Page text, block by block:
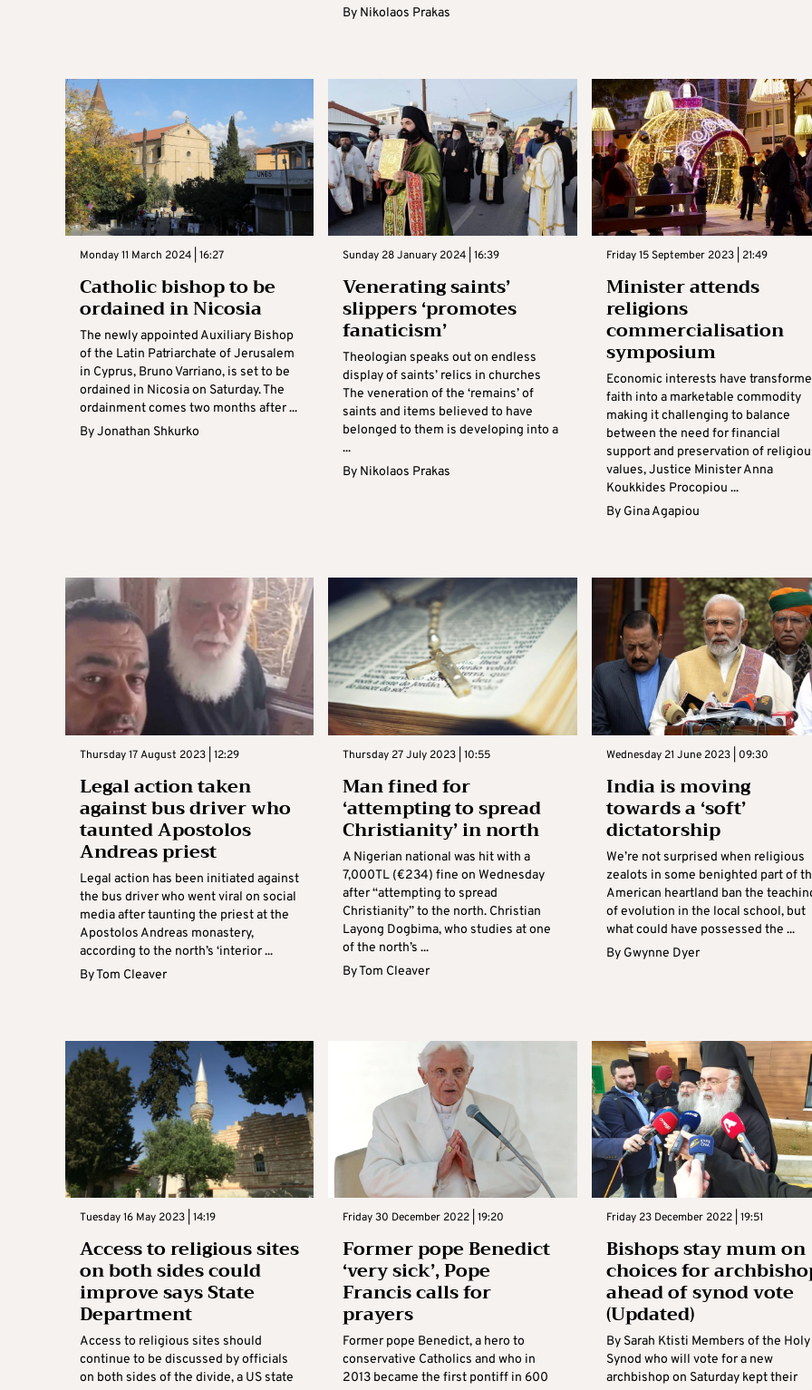
By Nikolaos Prakas
Monday 11 March 2024 | 16:27
Catholic bishop to be
ordained in Nicosia
The newly appointed Auxiliary Bishop
of the Latin Patriarchate of Jerusalem
in Cyprus, Bruno Varriano, is set to be
ordained in Nicosia on Saturday. The
ordainment comes two months after ...
ByJonathan Shkurko
Sunday 28 January 2024 | 16:39
Venerating saints’
slippers ‘promotes
fanaticism’
Theologian speaks out on endless
display of saints’ relics in churches
The veneration of the ‘remains’ of
saints and items believed to have
belonged to them is developing into a
...
By Nikolaos Prakas
Friday 15 September 2023 | 21:49
Minister attends
religions
commercialisation
symposium
Economic interests have
faith into a marketable commodity
making it challenging to balance
between the need for financial
support and preservation of
values, Justice Minister Anna
Koukkides Procopiou ...
By Gina Agapiou
Thursday 17 August 2023 | 12:29
Legal action taken
against bus driver who
taunted Apostolos
Andreas priest
Legal action has been initiated against
the bus driver who went viral on social
media after taunting the priest at the
Apostolos Andreas monastery,
according to the north’s ‘interior ...
ByTom Cleaver
Thursday 27 July 2023 | 10:55
Man fined for
‘attempting to spread
Christianity’ in north
A Nigerian national was hit with a
7,000TL (€234) fine on Wednesday
after “attempting to spread
Christianity” to the north. Christian
Layong Dogbima, who studies at one
of the north’s ...
ByTom Cleaver
Wednesday 21 June 2023 | 09:30
India is moving
towards a ‘soft’
dictatorship
We’re not surprised when religious
zealots in some benighted part of
American heartland ban the
of evolution in the local school, but
what could have possessed the ...
By Gwynne Dyer
Tuesday 16 May 2023 | 14:19
Access to religious sites
on both sides could
improve says State
Department
Access to religious sites should
continue to be discussed by officials
on both sides of the divide, a US state
Friday 30 December 2022 | 19:20
Former pope Benedict
‘very sick’, Pope
Francis calls for
prayers
Former pope Benedict, a hero to
conservative Catholics and who in
2013 became the first pontiff in 600
Friday 23 December 2022 | 19:51
Bishops stay mum on
choices for
ahead of synod vote
(Updated)
By Sarah Ktisti Members of the Holy
Synod who will vote for a new
archbishop on Saturday kept their